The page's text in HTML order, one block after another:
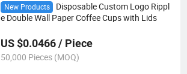
New Products
Disposable Custom Logo Rippl
e Double Wall Paper Coffee Cups with Lids
US $0.0466 / Piece
50,000 Pieces (MOQ)